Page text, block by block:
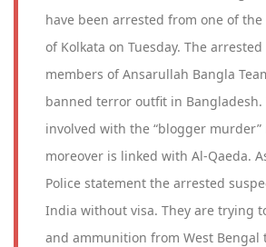
have been arrested from one of
of Kolkata on Tuesday. The
members of Ansarullah Bangla
banned terror outfit in Bangladesh.
involved with the “blogger
moreover is linked with Al-Qaeda.
Police statement the arrested
India without visa. They are trying
and ammunition from West Bengal